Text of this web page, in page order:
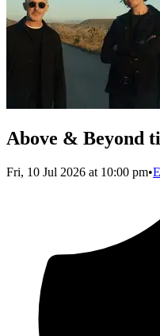
Above & Beyond
Fri, 10 Jul 2026 at 10:00 pm•